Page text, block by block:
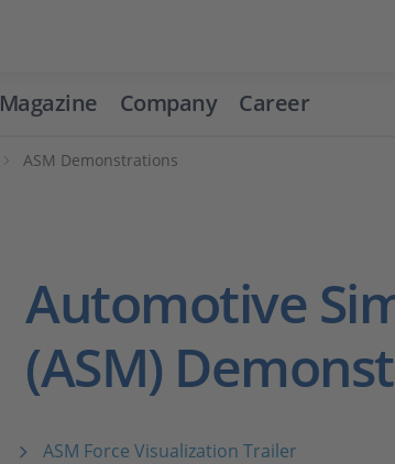
Magazine Company Career
ASM Demonstrations
Automotive
(ASM)
ASM Force Visualization Trailer